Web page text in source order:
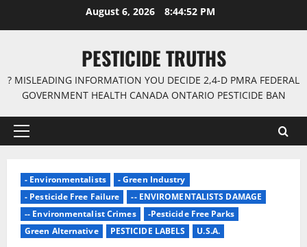
August 6, 2026 8:44:53 PM
PESTICIDE TRUTHS
? MISLEADING INFORMATION YOU DECIDE 2,4-D PMRA FEDERAL
GOVERNMENT HEALTH CANADA ONTARIO PESTICIDE BAN
Primary
- Environmentalists
- Green Industry
- Pesticide Free Failure
-- ENVIROMENTALISTS DAMAGE
-- Environmentalist Crimes
-Pesticide Free Parks
Green Alternative
PESTICIDE LABELS U.S.A.